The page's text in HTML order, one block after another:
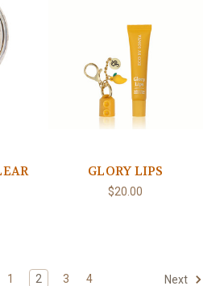
GLORY LIPS
$20.00
1 2 3 4 Next